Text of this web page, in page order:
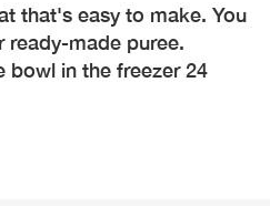
that's easy to make. You
ready-made puree.
bowl in the freezer 24